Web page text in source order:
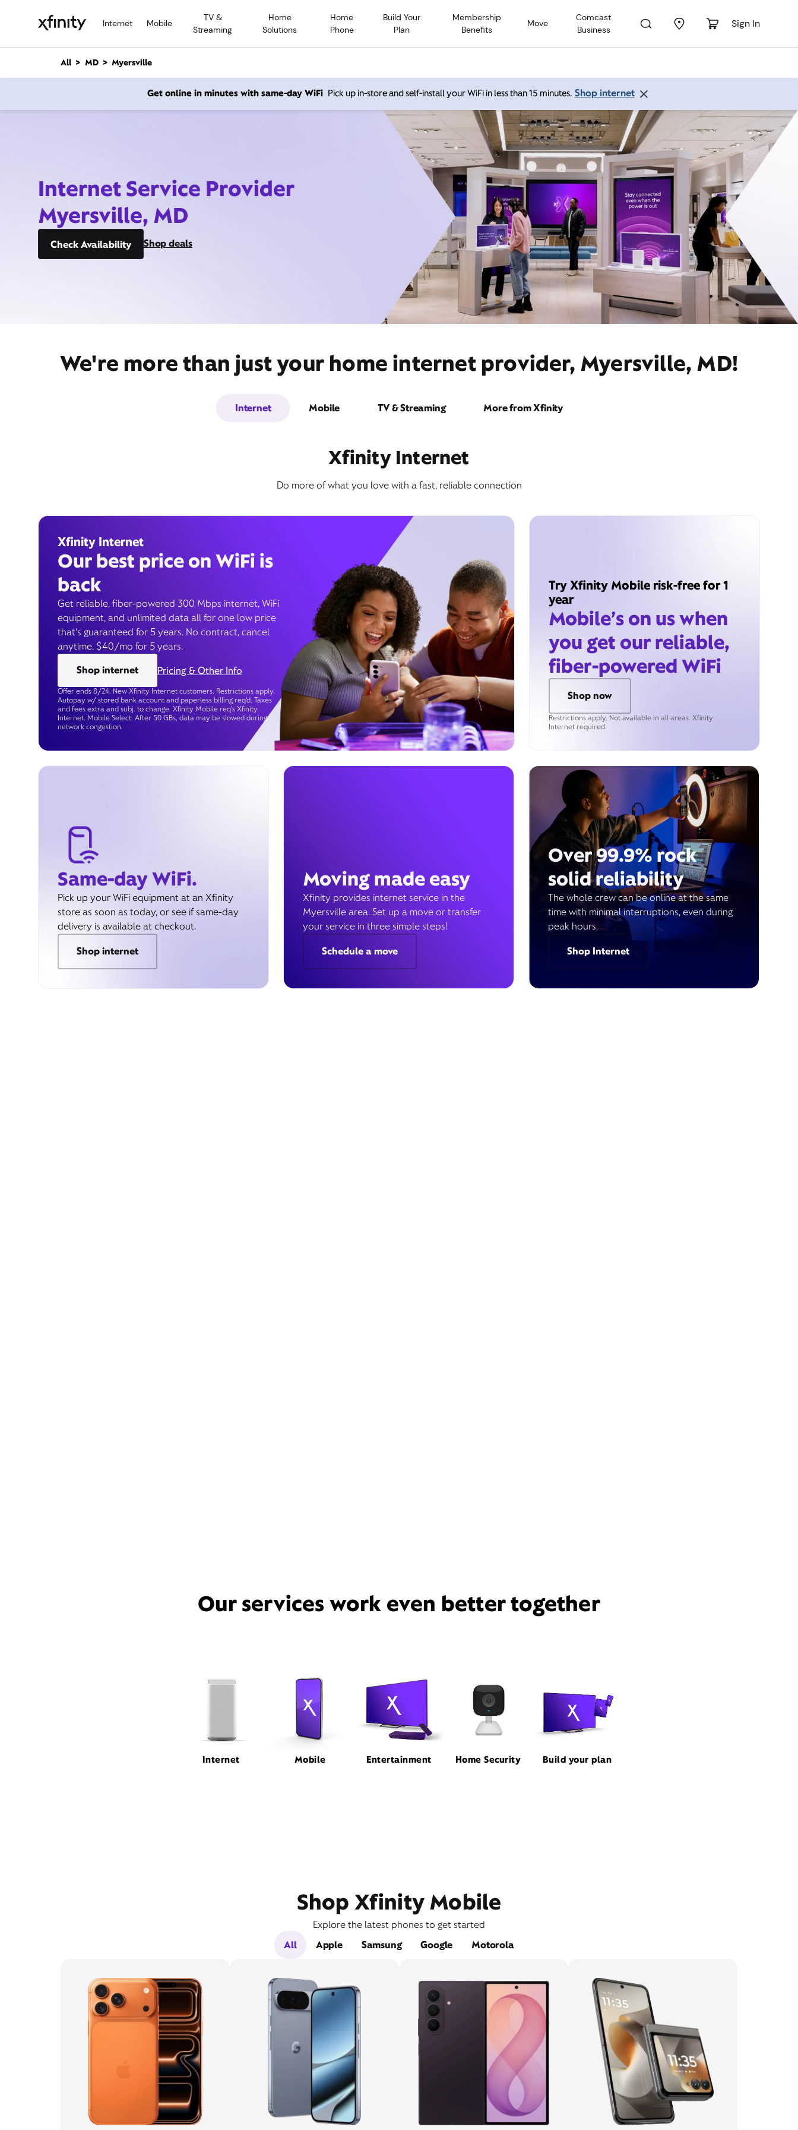
Internet Mobile
TV &
Streaming
Home
Solutions
Home
Phone
Build Your
Plan
Membership
Benefits
Move
Comcast
Business
Sign In
n
All MD Myersville
Get online in minutes with same-day WiFi Pick up in-store and self-install your WiFi in less than 15 minutes. Shop internet
Internet Service Provider
Myersville, MD
Check Availability Shop deals
We're more than just your home internet provider, Myersville, MD!
Internet Mobile TV & Streaming More from Xfinity
Xfinity Internet
Do more of what you love with a fast, reliable connection
Xfinity Internet
Our best price on WiFi is
back
Get reliable, fiber-powered 300 Mbps internet, WiFi
equipment, and unlimited data all for one low price
that’s guaranteed for 5 years. No contract, cancel
anytime. $40/mo for 5 years.
Shop internet
Pricing & Other Info
Offer ends 8/24. New Xfinity Internet customers. Restrictions apply.
Autopay w/ stored bank account and paperless billing req’d. Taxes
and fees extra and subj. to change. Xfinity Mobile req's Xfinity
Internet. Mobile Select: After 50 GBs, data may be slowed during
network congestion.
Try Xfinity Mobile risk-free for 1
year
Mobile’s on us when
you get our reliable,
fiber-powered WiFi
Shop now
Restrictions apply. Not available in all areas. Xfinity
Internet required.
Same-day WiFi.
Pick up your WiFi equipment at an Xfinity
store as soon as today, or see if same-day
delivery is available at checkout.
Shop internet
Moving made easy
Xfinity provides internet service in the
Myersville area. Set up a move or transfer
your service in three simple steps!
Schedule a move
Over 99.9% rock
solid reliability
The whole crew can be online at the same
time with minimal interruptions, even during
peak hours.
Shop Internet
Our services work even better together
Internet Mobile Entertainment Home Security Build your plan
Shop Xfinity Mobile
Explore the latest phones to get started
All
Apple Samsung Google Motorola